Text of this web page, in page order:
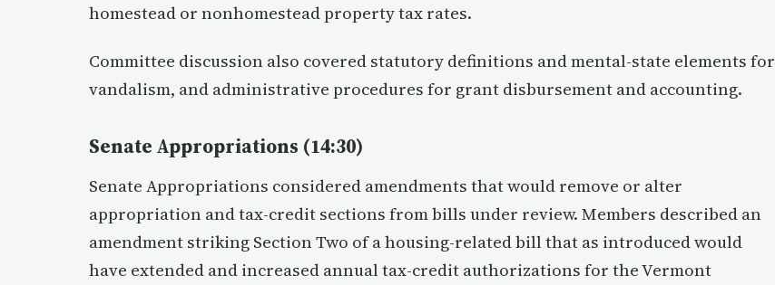
homestead or nonhomestead property tax rates.
Committee discussion also covered statutory definitions and mental-state elements for
vandalism, and administrative procedures for grant disbursement and accounting.
Senate Appropriations (14:30)
Senate Appropriations considered amendments that would remove or alter
appropriation and tax-credit sections from bills under review. Members described an
amendment striking Section Two of a housing-related bill that as introduced would
have extended and increased annual tax-credit authorizations for the Vermont